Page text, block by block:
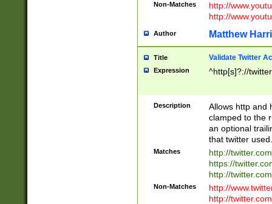
Non-Matches
http://
http://
Author Matthew
Title Validate Twitter
Expression ^http[s]?://
Description
Allows http and
clamped to the
an optional
that twitter used.
Matches
http://
https://
http://
Non-Matches
http://
http://